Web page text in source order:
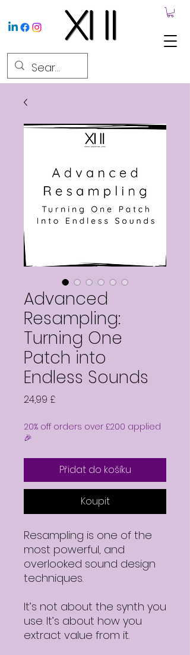
Advanced
Resampling:
Turning One
Patch into
Endless Sounds
24,99 £Cena
20% off orders over £200 applied
🎉
Přidat do košíku
Koupit
Resampling is one of the
most powerful, and
overlooked sound design
techniques.
It’s not about the synth you
use. It’s about how you
extract value from it.